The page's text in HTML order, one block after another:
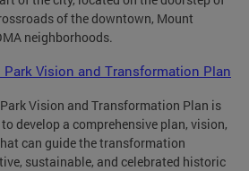
of the downtown, Mount
neighborhoods.
Park Vision and Transformation Plan
Vision and Transformation Plan is
develop a comprehensive plan, vision,
can guide the transformation
sustainable, and celebrated historic